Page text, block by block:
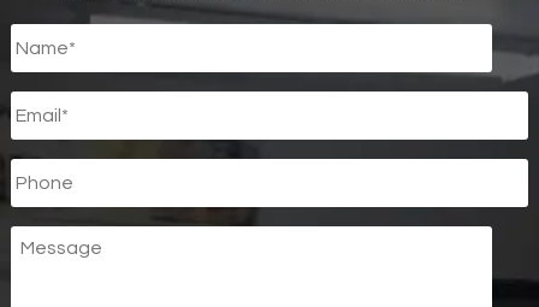
Message